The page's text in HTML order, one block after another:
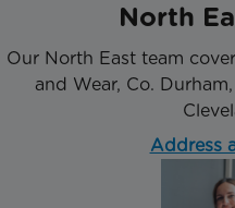
North
Our North East team
and Wear, Co. Durham,
Address